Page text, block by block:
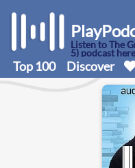
Listen to The
5) podcast here
Top 100 Discover